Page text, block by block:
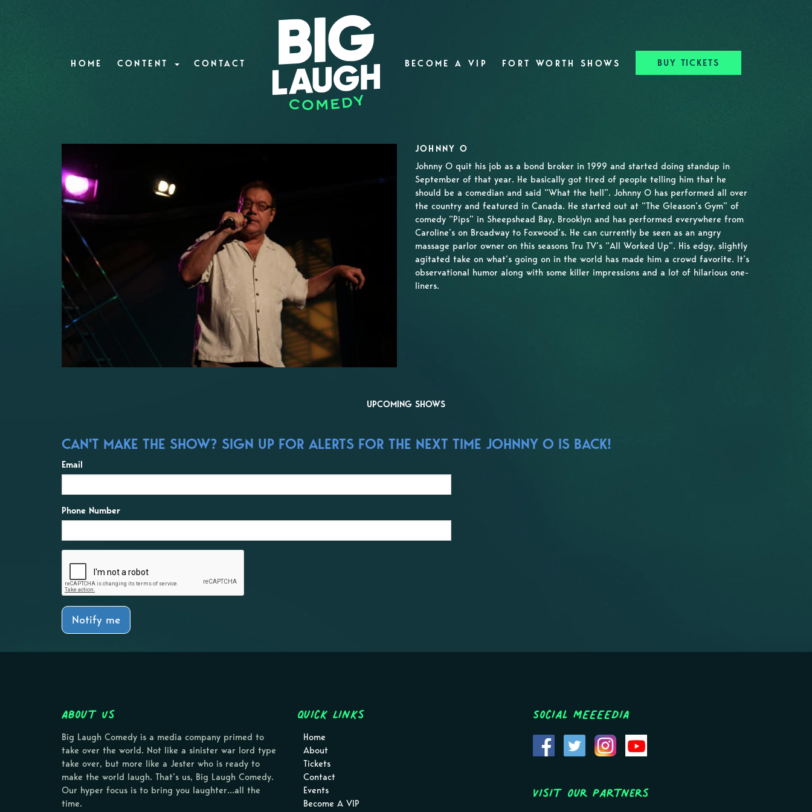
HOME CONTENT CONTACT BECOME A VIP FORT WORTH SHOWS BUY TICKETS
JOHNNY O
Johnny O quit his job as a bond broker in 1999 and started doing standup in
September of that year. He basically got tired of people telling him that he
should be a comedian and said “What the hell”. Johnny O has performed all over
the country and featured in Canada. He started out at “The Gleason’s Gym” of
comedy “Pips” in Sheepshead Bay, Brooklyn and has performed everywhere from
Caroline’s on Broadway to Foxwood’s. He can currently be seen as an angry
massage parlor owner on this seasons Tru TV’s “All Worked Up”. His edgy, slightly
agitated take on what’s going on in the world has made him a crowd favorite. It’s
observational humor along with some killer impressions and a lot of hilarious one-
liners.
UPCOMING SHOWS
CAN'T MAKE THE SHOW? SIGN UP FOR ALERTS FOR THE NEXT TIME JOHNNY O IS BACK!
Email
Phone Number
Notify me
About Us
Big Laugh Comedy is a media company primed to
take over the world. Not like a sinister war lord type
take over, but more like a Jester who is ready to
make the world laugh. That’s us, Big Laugh Comedy.
Our hyper focus is to bring you laughter…all the
time.
Quick Links
Home
About
Tickets
Contact
Events
Become A VIP
Social MEEEEDIA
Visit Our Partners